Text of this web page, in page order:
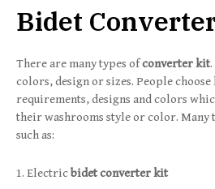
Bidet
There are many types ofconverter kit
colors, design or sizes. People
requirements, designs and colors
their washrooms style or color. Many
such as:
Electricbidet converter kit